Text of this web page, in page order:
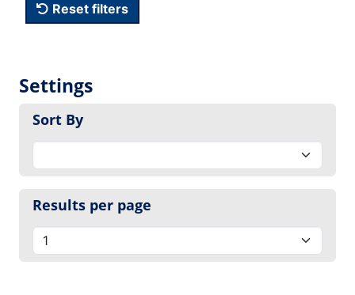
Reset filters
Settings
Sort By
Results per page